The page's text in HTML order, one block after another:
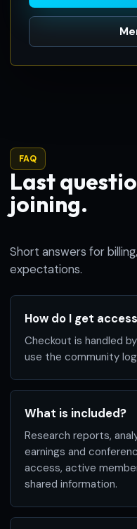
FAQ
Last
joining.
Short answers for
expectations.
How do I get
Checkout is handled
use the community
What is included?
Research reports,
earnings and
access, active
shared information.